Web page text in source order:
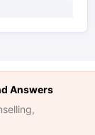
Answers